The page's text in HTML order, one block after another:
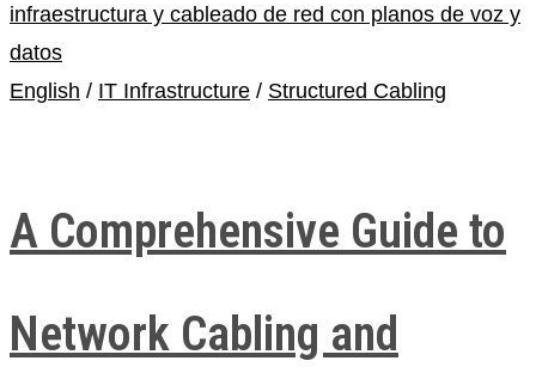
English / IT Infrastructure / Structured Cabling
A Comprehensive Guide to
Network Cabling and